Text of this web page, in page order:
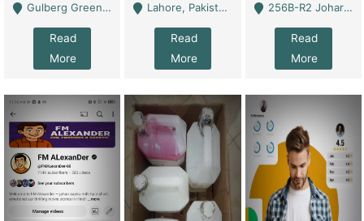
Gulberg Green Islambad - Islamabad
Read
More
Lahore, Pakistan (Online Business All Over Pakistan Delivery – Can Be Managed From Anywhere) - Lahore
Read
More
256B-R2 Johar Town Lahore - Lahore
Read
More